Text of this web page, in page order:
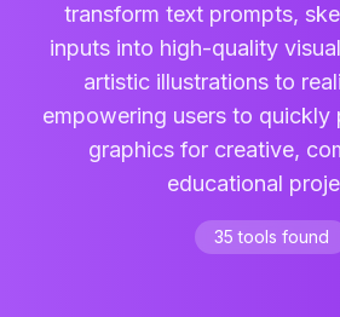
transform text prompts,
inputs into high-quality
artistic illustrations to
empowering users to quickly
graphics for creative,
educational
35 tools found